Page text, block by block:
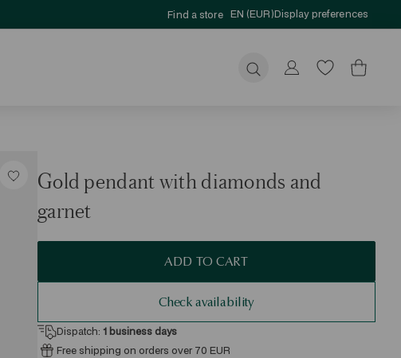
Find a store EN (EUR)Display preferences
Submit
Gold pendant with diamonds and
garnet
ADD TO CART
Check availability
Dispatch: 1 business days
Free shipping on orders over 70 EUR